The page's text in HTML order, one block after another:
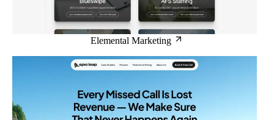
Elemental Marketing